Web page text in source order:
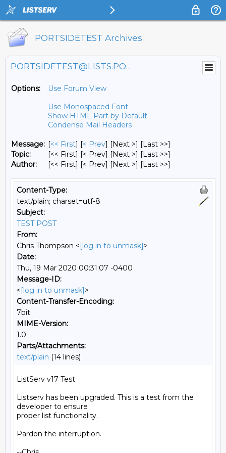
PORTSIDETEST Archives
PORTSIDETEST@LISTS.PORTSIDE.ORG
Options:
Use Forum View
Use Monospaced Font
Show HTML Part by Default
Condense Mail Headers
Message: [<< First] [< Prev] [Next >] [Last >>]
Topic:
[<< First] [< Prev] [Next >] [Last >>]
Author:
[<< First] [< Prev] [Next >] [Last >>]
Content-Type:
text/plain; charset=utf-8
Subject:
TEST POST
From:
Chris Thompson <[log in to unmask]>
Date:
Thu, 19 Mar 2020 00:31:07 -0400
Message-ID:
<[log in to unmask]>
Content-Transfer-Encoding:
7bit
MIME-Version:
1.0
Parts/Attachments:
text/plain (14 lines)
ListServ v17 Test
Listserv has been upgraded. This is a test from the
developer to ensure
proper list functionality.
Pardon the interruption.